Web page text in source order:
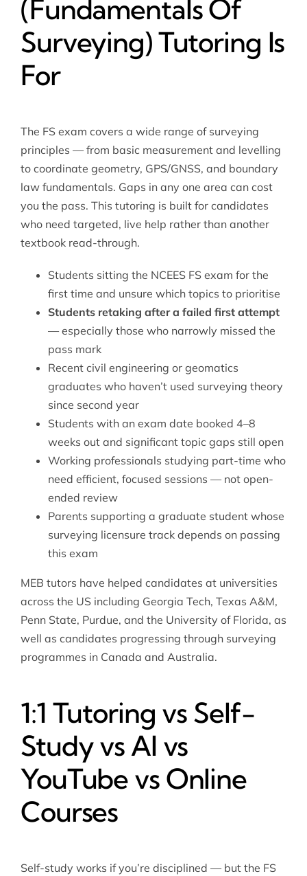
(Fundamentals Of
Surveying) Tutoring Is
For
The FS exam covers a wide range of surveying
principles — from basic measurement and levelling
to coordinate geometry, GPS/GNSS, and boundary
law fundamentals. Gaps in any one area can cost
you the pass. This tutoring is built for candidates
who need targeted, live help rather than another
textbook read-through.
Students sitting the NCEES FS exam for the
first time and unsure which topics to prioritise
Students retaking after a failed first attempt
— especially those who narrowly missed the
pass mark
Recent civil engineering or geomatics
graduates who haven’t used surveying theory
since second year
Students with an exam date booked 4–8
weeks out and significant topic gaps still open
Working professionals studying part-time who
need efficient, focused sessions — not open-
ended review
Parents supporting a graduate student whose
surveying licensure track depends on passing
this exam
MEB tutors have helped candidates at universities
across the US including Georgia Tech, Texas A&M,
Penn State, Purdue, and the University of Florida, as
well as candidates progressing through surveying
programmes in Canada and Australia.
1:1 Tutoring vs Self-
Study vs AI vs
YouTube vs Online
Courses
Self-study works if you’re disciplined — but the FS